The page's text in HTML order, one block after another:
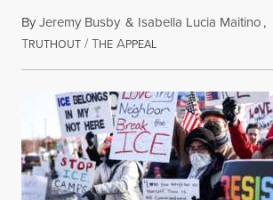
ByJeremy Busby & Isabella Lucia Maitino,
TRUTHOUT /THE APPEALAugust 1, 2026